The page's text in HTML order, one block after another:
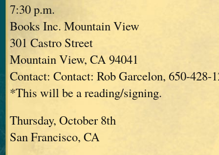
7:30 p.m.
Books Inc. Mountain View
301 Castro Street
Mountain View, CA 94041
Contact: Contact: Rob Garcelon, 650-428-
*This will be a reading/signing.
Thursday, October 8th
San Francisco, CA